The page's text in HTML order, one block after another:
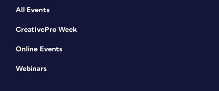
All Events
CreativePro Week
Online Events
Webinars